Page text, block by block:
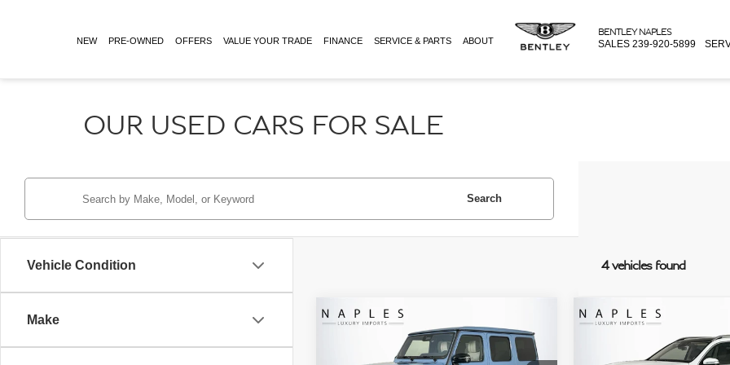
BENTLEY NAPLES
SALES 239-920-5899
NEW PRE-OWNED OFFERS VALUE YOUR TRADE FINANCE SERVICE & PARTS ABOUT
OUR USED CARS FOR SALE
Vehicle Condition
Make
Search
4 vehicles found
MERCEDES-BENZ
G 63 4MATIC®
Retail Price:
+$995
Compare Vehicle
MERCEDES-
GLS 600 4MATIC®
Retail Price:
Compare Vehicle